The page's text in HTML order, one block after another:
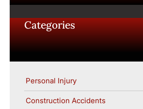
Categories
Personal Injury
Construction Accidents